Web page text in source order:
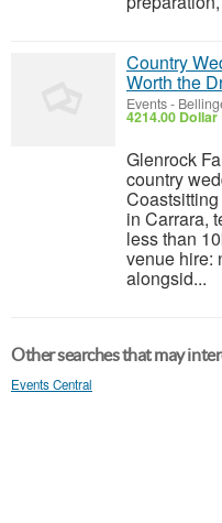
Country
Worth the
Events-
4214.00 Dollar
Glenrock
country
in Carrara,
less than
venue hire:
alongsid...
Other searches that may
Events Central